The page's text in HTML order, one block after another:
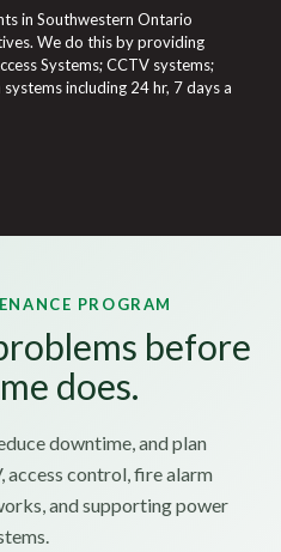
in Southwestern Ontario
We do this by providing
Systems; CCTV systems;
including 24 hr, 7 days a
PROGRAM
before
does.
downtime, and plan
access control, fire alarm
and supporting power